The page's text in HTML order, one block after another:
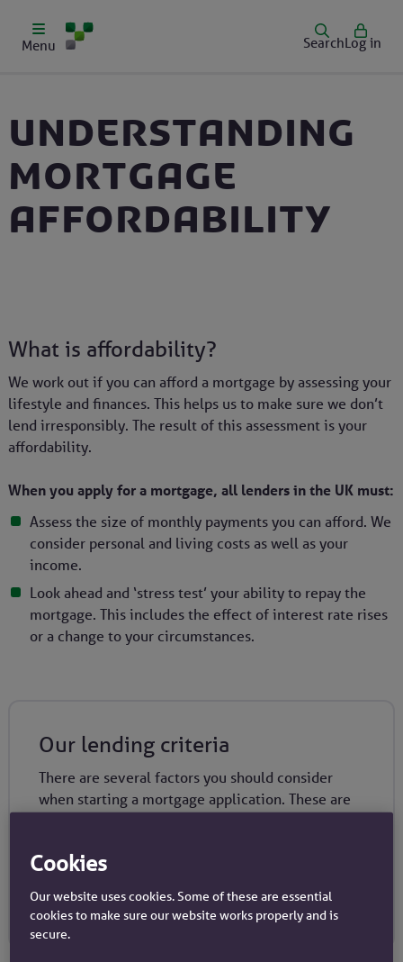
Menu SearchLog in
Understanding
mortgage
affordability
What is affordability?
We work out if you can afford a mortgage by assessing your
lifestyle and finances. This helps us to make sure we don’t
lend irresponsibly. The result of this assessment is your
affordability.
When you apply for a mortgage, all lenders in the UK must:
Assess the size of monthly payments you can afford. We
consider personal and living costs as well as your
income.
Look ahead and ‘stress test’ your ability to repay the
mortgage. This includes the effect of interest rate rises
or a change to your circumstances.
Our lending criteria
There are several factors you should consider
when starting a mortgage application. These are
Our Lending Criteria
Cookies
Our website uses cookies. Some of these are essential
cookies to make sure our website works properly and is
secure.